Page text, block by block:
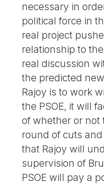
necessary in
political force in
real project
relationship to
real discussion
the predicted
Rajoy is to work
the PSOE, it will
of whether or not
round of cuts
that Rajoy will
supervision of
PSOE will pay a